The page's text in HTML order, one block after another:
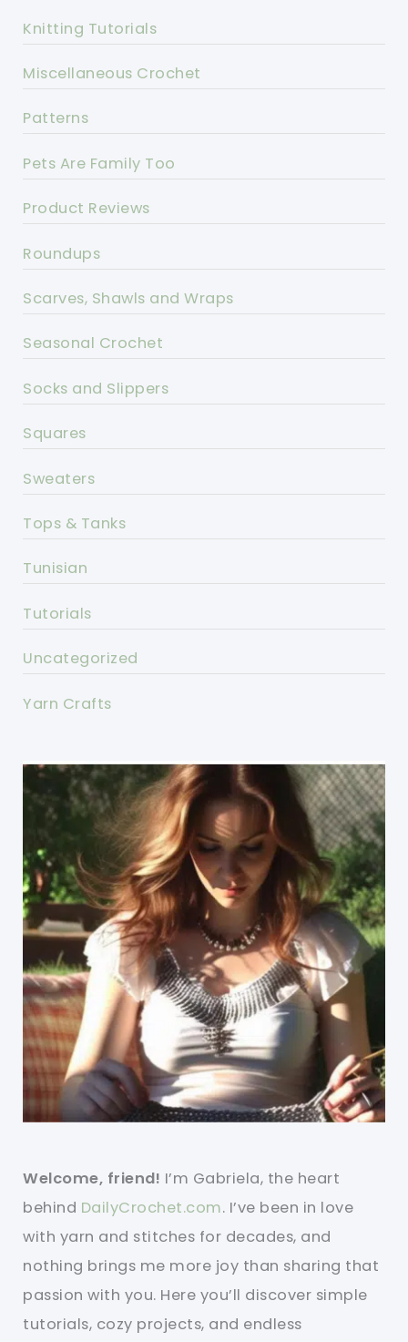
Knitting Tutorials
Miscellaneous Crochet
Patterns
Pets Are Family Too
Product Reviews
Roundups
Scarves, Shawls and Wraps
Seasonal Crochet
Socks and Slippers
Squares
Sweaters
Tops & Tanks
Tunisian
Tutorials
Uncategorized
Yarn Crafts
Welcome, friend! I’m Gabriela, the heart
behind DailyCrochet.com. I’ve been in love
with yarn and stitches for decades, and
nothing brings me more joy than sharing that
passion with you. Here you’ll discover simple
tutorials, cozy projects, and endless